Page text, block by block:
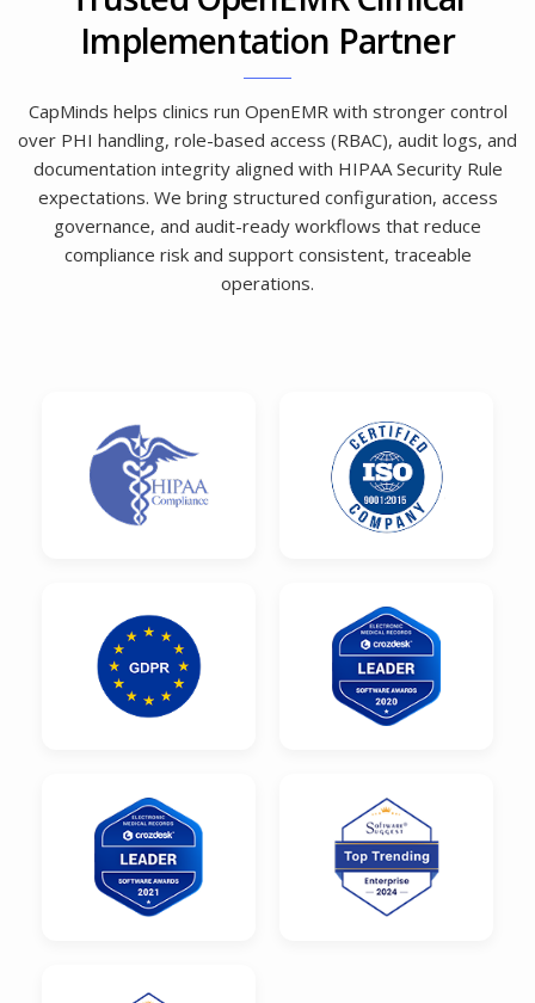
Implementation Partner
CapMinds helps clinics run OpenEMR with stronger control
over PHI handling, role-based access (RBAC), audit logs, and
documentation integrity aligned with HIPAA Security Rule
expectations. We bring structured configuration, access
governance, and audit-ready workflows that reduce
compliance risk and support consistent, traceable
operations.